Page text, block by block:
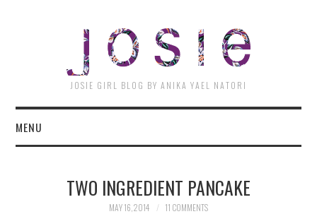
JOSIE GIRL BLOG BY ANIKA YAEL NATORI
MENU
TWO INGREDIENT PANCAKE
MAY 16, 2014 11 COMMENTS